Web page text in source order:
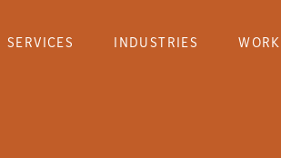
SERVICES INDUSTRIES WORK